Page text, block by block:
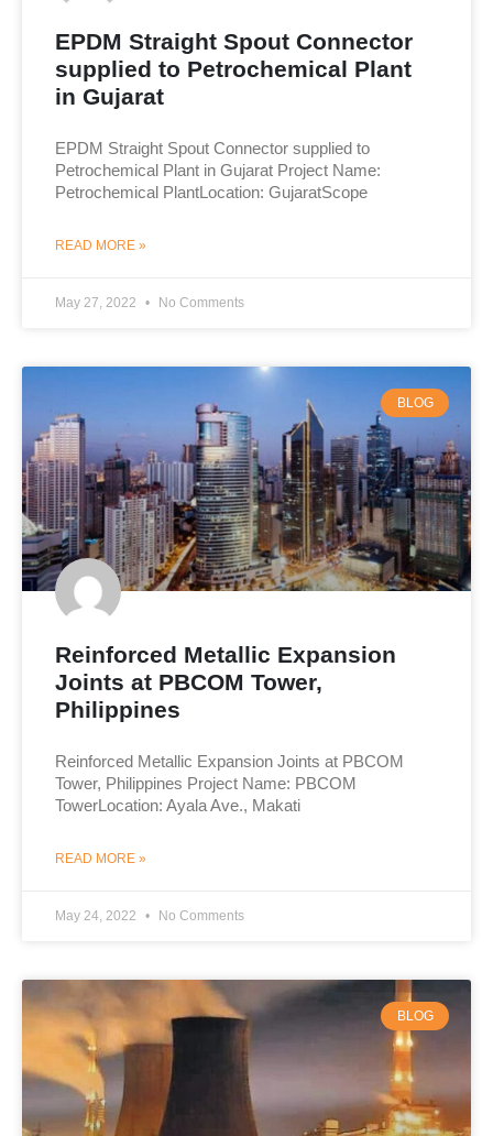
EPDM Straight Spout Connector
supplied to Petrochemical Plant
in Gujarat
EPDM Straight Spout Connector supplied to
Petrochemical Plant in Gujarat Project Name:
Petrochemical PlantLocation: GujaratScope
READ MORE »
May 27, 2022 No Comments
BLOG
Reinforced Metallic Expansion
Joints at PBCOM Tower,
Philippines
Reinforced Metallic Expansion Joints at PBCOM
Tower, Philippines Project Name: PBCOM
TowerLocation: Ayala Ave., Makati
READ MORE »
May 24, 2022 No Comments
BLOG